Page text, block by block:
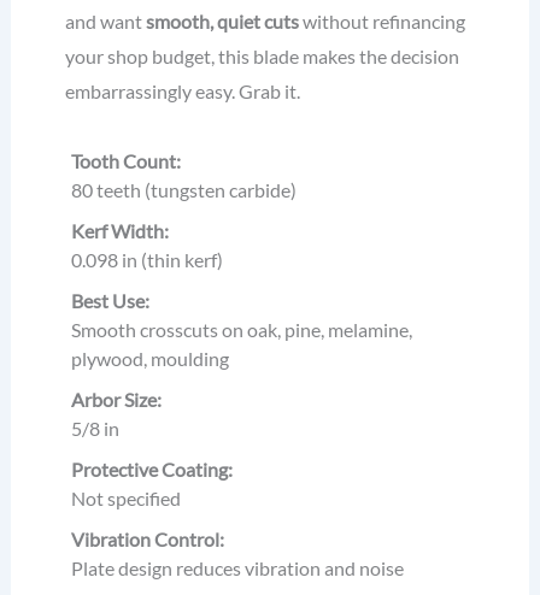
and wantsmooth, quiet cutswithout refinancing
your shop budget, this blade makes the decision
embarrassingly easy. Grab it.
Tooth Count:
80 teeth (tungsten carbide)
Kerf Width:
0.098 in (thin kerf)
Best Use:
Smooth crosscuts on oak, pine, melamine,
plywood, moulding
Arbor Size:
5/8 in
Protective Coating:
Not specified
Vibration Control:
Plate design reduces vibration and noise